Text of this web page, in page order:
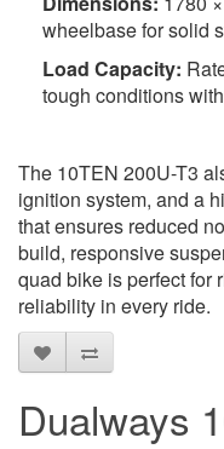
wheelbase for solid
Load Capacity:
tough conditions
The 10TEN 200U-T3
ignition system, and a
that ensures reduced
build, responsive
quad bike is perfect for
reliability in every ride.
Dualways